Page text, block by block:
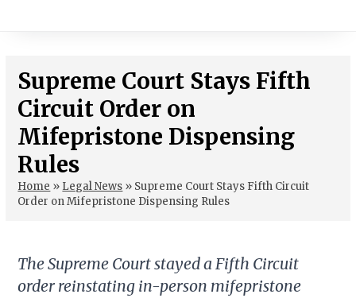
Supreme Court Stays Fifth
Circuit Order on
Mifepristone Dispensing
Rules
Home » Legal News » Supreme Court Stays Fifth Circuit
Order on Mifepristone Dispensing Rules
The Supreme Court stayed a Fifth Circuit
order reinstating in-person mifepristone